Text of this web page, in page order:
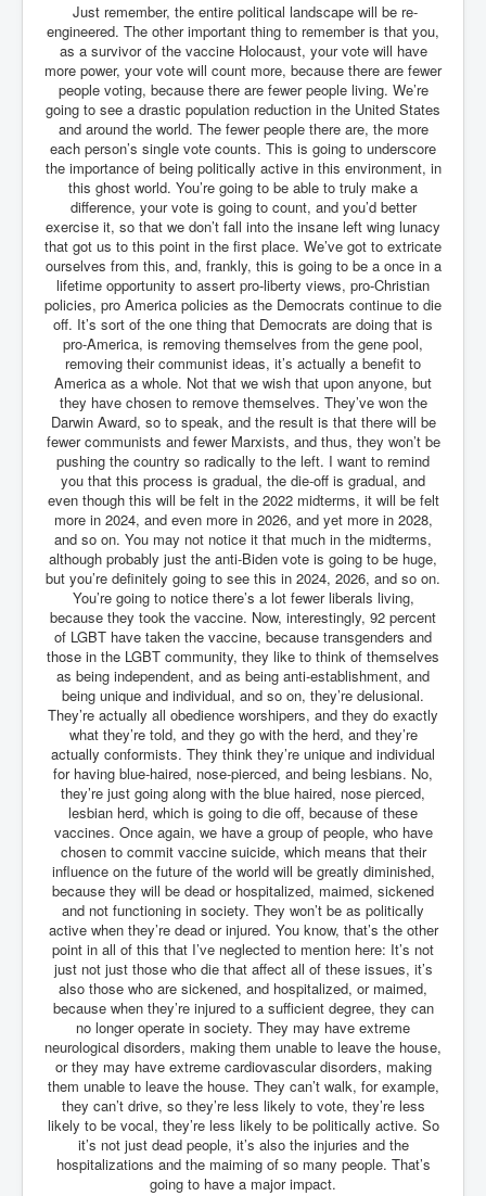
Just remember, the entire political landscape will be re-
engineered. The other important thing to remember is that you,
as a survivor of the vaccine Holocaust, your vote will have
more power, your vote will count more, because there are fewer
people voting, because there are fewer people living. We’re
going to see a drastic population reduction in the United States
and around the world. The fewer people there are, the more
each person’s single vote counts. This is going to underscore
the importance of being politically active in this environment, in
this ghost world. You’re going to be able to truly make a
difference, your vote is going to count, and you’d better
exercise it, so that we don’t fall into the insane left wing lunacy
that got us to this point in the first place. We’ve got to extricate
ourselves from this, and, frankly, this is going to be a once in a
lifetime opportunity to assert pro-liberty views, pro-Christian
policies, pro America policies as the Democrats continue to die
off. It’s sort of the one thing that Democrats are doing that is
pro-America, is removing themselves from the gene pool,
removing their communist ideas, it’s actually a benefit to
America as a whole. Not that we wish that upon anyone, but
they have chosen to remove themselves. They’ve won the
Darwin Award, so to speak, and the result is that there will be
fewer communists and fewer Marxists, and thus, they won’t be
pushing the country so radically to the left. I want to remind
you that this process is gradual, the die-off is gradual, and
even though this will be felt in the 2022 midterms, it will be felt
more in 2024, and even more in 2026, and yet more in 2028,
and so on. You may not notice it that much in the midterms,
although probably just the anti-Biden vote is going to be huge,
but you’re definitely going to see this in 2024, 2026, and so on.
You’re going to notice there’s a lot fewer liberals living,
because they took the vaccine. Now, interestingly, 92 percent
of LGBT have taken the vaccine, because transgenders and
those in the LGBT community, they like to think of themselves
as being independent, and as being anti-establishment, and
being unique and individual, and so on, they’re delusional.
They’re actually all obedience worshipers, and they do exactly
what they’re told, and they go with the herd, and they’re
actually conformists. They think they’re unique and individual
for having blue-haired, nose-pierced, and being lesbians. No,
they’re just going along with the blue haired, nose pierced,
lesbian herd, which is going to die off, because of these
vaccines. Once again, we have a group of people, who have
chosen to commit vaccine suicide, which means that their
influence on the future of the world will be greatly diminished,
because they will be dead or hospitalized, maimed, sickened
and not functioning in society. They won’t be as politically
active when they’re dead or injured. You know, that’s the other
point in all of this that I’ve neglected to mention here: It’s not
just not just those who die that affect all of these issues, it’s
also those who are sickened, and hospitalized, or maimed,
because when they’re injured to a sufficient degree, they can
no longer operate in society. They may have extreme
neurological disorders, making them unable to leave the house,
or they may have extreme cardiovascular disorders, making
them unable to leave the house. They can’t walk, for example,
they can’t drive, so they’re less likely to vote, they’re less
likely to be vocal, they’re less likely to be politically active. So
it’s not just dead people, it’s also the injuries and the
hospitalizations and the maiming of so many people. That’s
going to have a major impact.